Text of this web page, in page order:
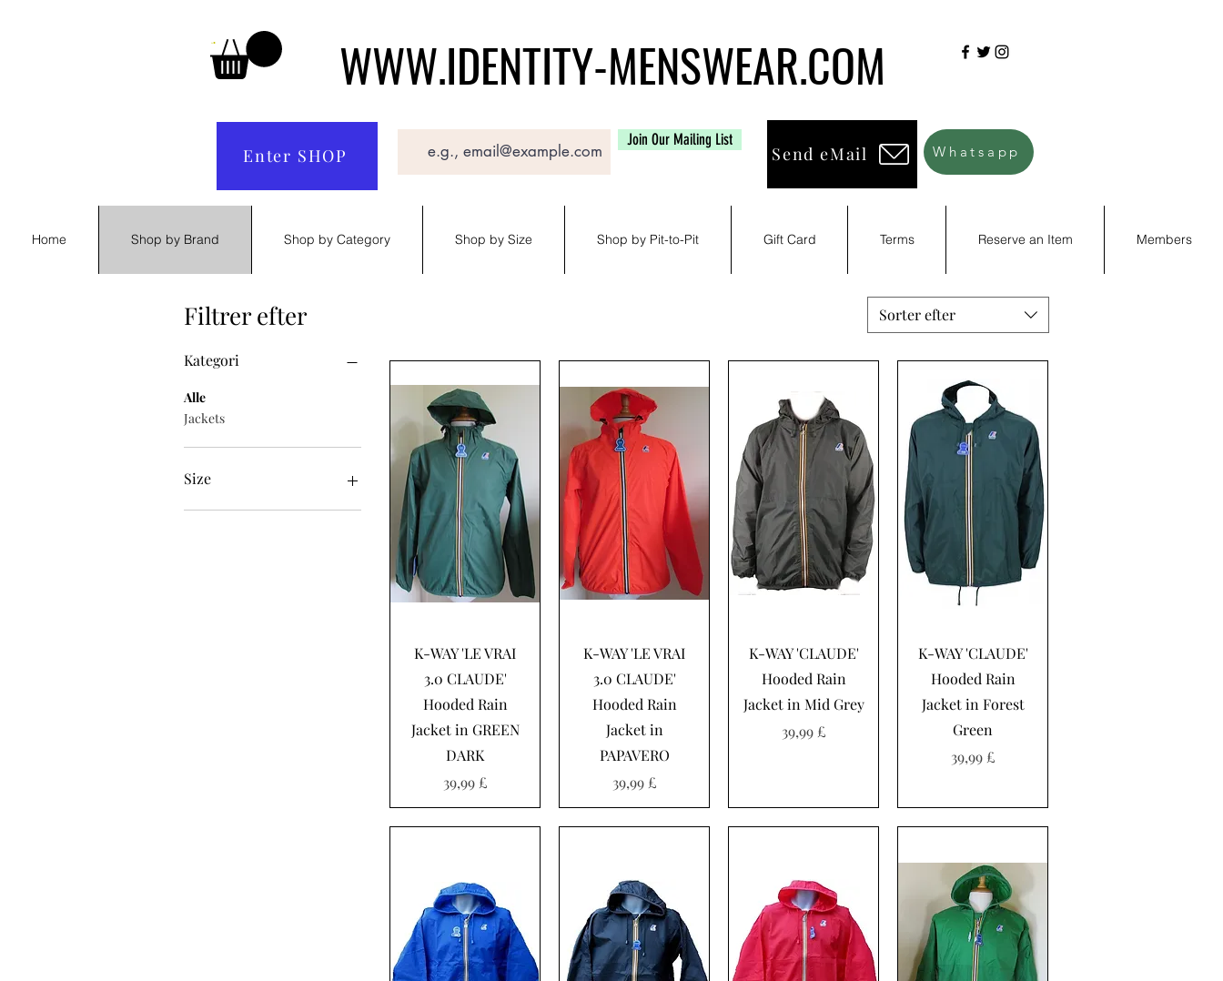
WWW.IDENTITY-MENSWEAR.COM
Enter SHOP
Join Our Mailing List
Send eMail Whatsapp
Home Shop by Brand Shop by Category Shop by Size Shop by Pit-to-Pit Gift Card Terms Reserve an Item Members
Filtrer efter
Kategori
Alle
Jackets
Size
Large
Sorter efter
Hurtigvisning
K-WAY 'LE VRAI
3.0 CLAUDE'
Hooded Rain
Jacket in GREEN
DARK
Pris
39,99 £
Hurtigvisning
K-WAY 'LE VRAI
3.0 CLAUDE'
Hooded Rain
Jacket in
PAPAVERO
Pris
39,99 £
Hurtigvisning
K-WAY 'CLAUDE'
Hooded Rain
Jacket in Mid Grey
Pris
39,99 £
Hurtigvisning
K-WAY 'CLAUDE'
Hooded Rain
Jacket in Forest
Green
Pris
39,99 £